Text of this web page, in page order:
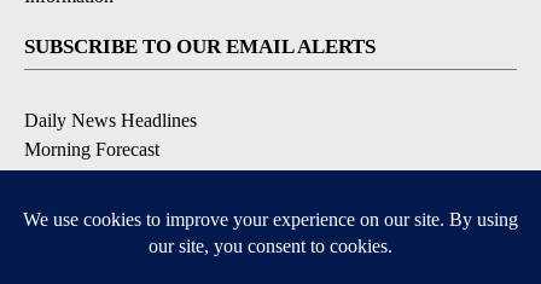
SUBSCRIBE TO OUR EMAIL ALERTS
Daily News Headlines
Morning Forecast
Contests & Promotions